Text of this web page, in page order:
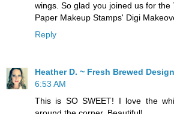
wings. So glad you joined us for the
Paper Makeup Stamps' Digi
Reply
Heather D. ~ Fresh Brewed
6:53 AM
This is SO SWEET! I love the